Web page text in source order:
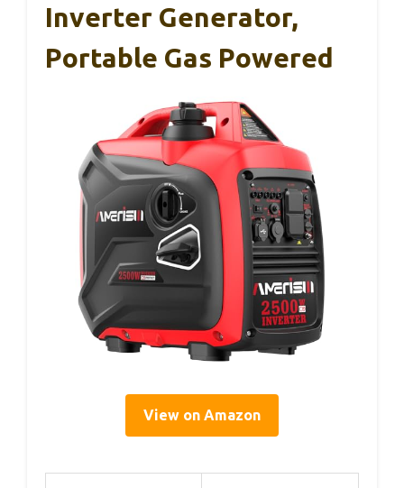
Inverter Generator,
Portable Gas Powered
View on Amazon